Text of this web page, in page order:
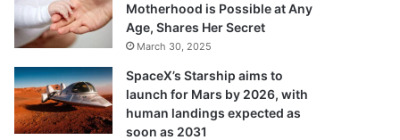
Motherhood is Possible at Any
Age, Shares Her Secret
March 30, 2025
SpaceX’s Starship aims to
launch for Mars by 2026, with
human landings expected as
soon as 2031